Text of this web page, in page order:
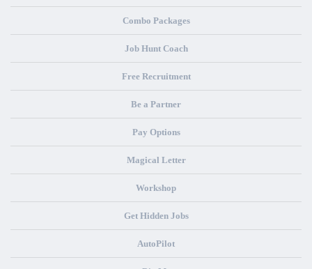
Combo Packages
Job Hunt Coach
Free Recruitment
Be a Partner
Pay Options
Magical Letter
Workshop
Get Hidden Jobs
AutoPilot